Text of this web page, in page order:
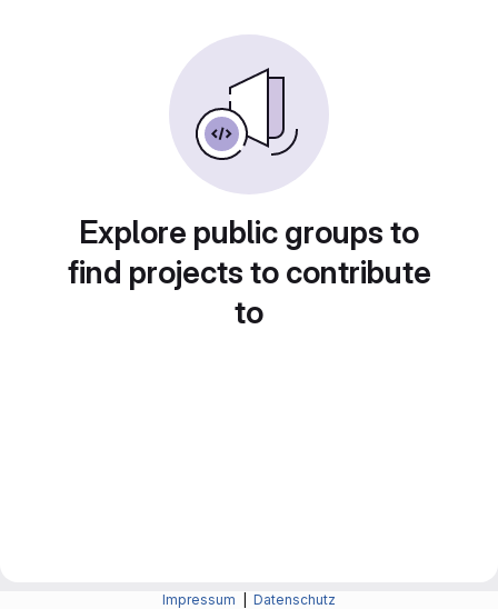
Explore public groups to
find projects to contribute
to
Impressum Datenschutz